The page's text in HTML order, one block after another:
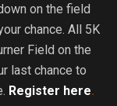
on the field
chance. All 5K
Field on the
last chance to
Register here.